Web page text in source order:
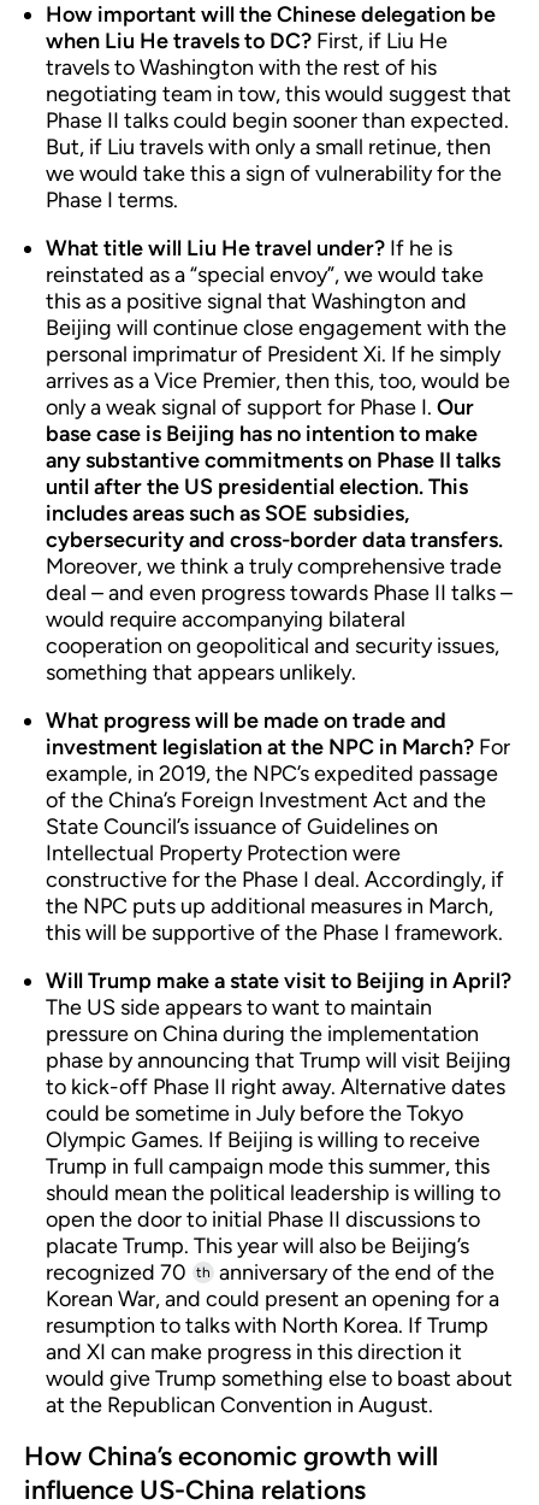
How important will the Chinese delegation be
when Liu He travels to DC? First, if Liu He
travels to Washington with the rest of his
negotiating team in tow, this would suggest that
Phase II talks could begin sooner than expected.
But, if Liu travels with only a small retinue, then
we would take this a sign of vulnerability for the
Phase I terms.
What title will Liu He travel under? If he is
reinstated as a “special envoy”, we would take
this as a positive signal that Washington and
Beijing will continue close engagement with the
personal imprimatur of President Xi. If he simply
arrives as a Vice Premier, then this, too, would be
only a weak signal of support for Phase I. Our
base case is Beijing has no intention to make
any substantive commitments on Phase II talks
until after the US presidential election. This
includes areas such as SOE subsidies,
cybersecurity and cross-border data transfers.
Moreover, we think a truly comprehensive trade
deal – and even progress towards Phase II talks –
would require accompanying bilateral
cooperation on geopolitical and security issues,
something that appears unlikely.
What progress will be made on trade and
investment legislation at the NPC in March? For
example, in 2019, the NPC’s expedited passage
of the China’s Foreign Investment Act and the
State Council’s issuance of Guidelines on
Intellectual Property Protection were
constructive for the Phase I deal. Accordingly, if
the NPC puts up additional measures in March,
this will be supportive of the Phase I framework.
Will Trump make a state visit to Beijing in April?
The US side appears to want to maintain
pressure on China during the implementation
phase by announcing that Trump will visit Beijing
to kick-off Phase II right away. Alternative dates
could be sometime in July before the Tokyo
Olympic Games. If Beijing is willing to receive
Trump in full campaign mode this summer, this
should mean the political leadership is willing to
open the door to initial Phase II discussions to
placate Trump. This year will also be Beijing’s
recognized 70
th anniversary of the end of the
Korean War, and could present an opening for a
resumption to talks with North Korea. If Trump
and XI can make progress in this direction it
would give Trump something else to boast about
at the Republican Convention in August.
How China’s economic growth will
influence US-China relations